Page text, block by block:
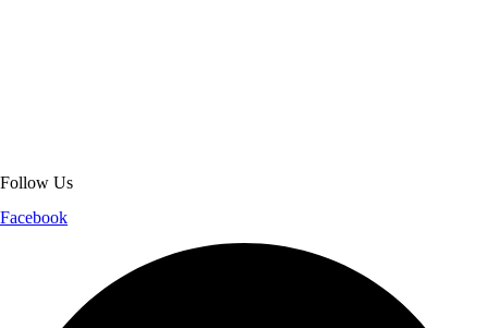
Follow Us
Facebook